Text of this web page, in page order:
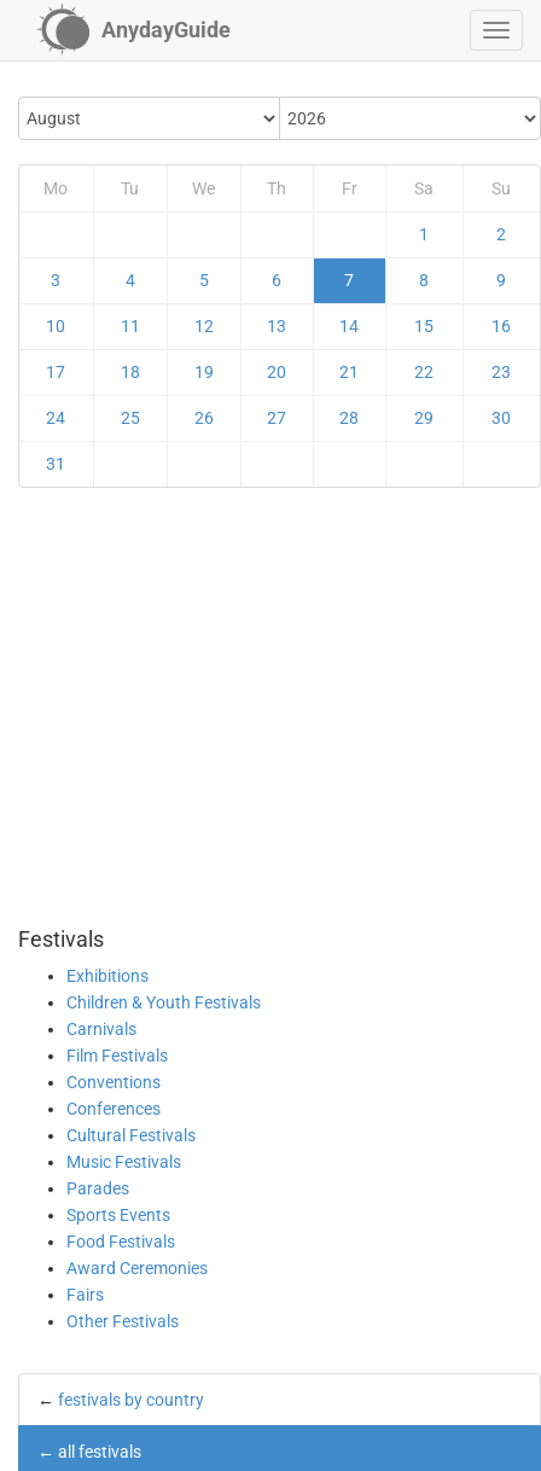
AnydayGuide
Mo Tu We Th Fr Sa Su
1 2
3 4 5 6 7 8 9
10 11 12 13 14 15 16
17 18 19 20 21 22 23
24 25 26 27 28 29 30
31
Festivals
Exhibitions
Children & Youth Festivals
Carnivals
Film Festivals
Conventions
Conferences
Cultural Festivals
Music Festivals
Parades
Sports Events
Food Festivals
Award Ceremonies
Fairs
Other Festivals
← festivals by country
← all festivals